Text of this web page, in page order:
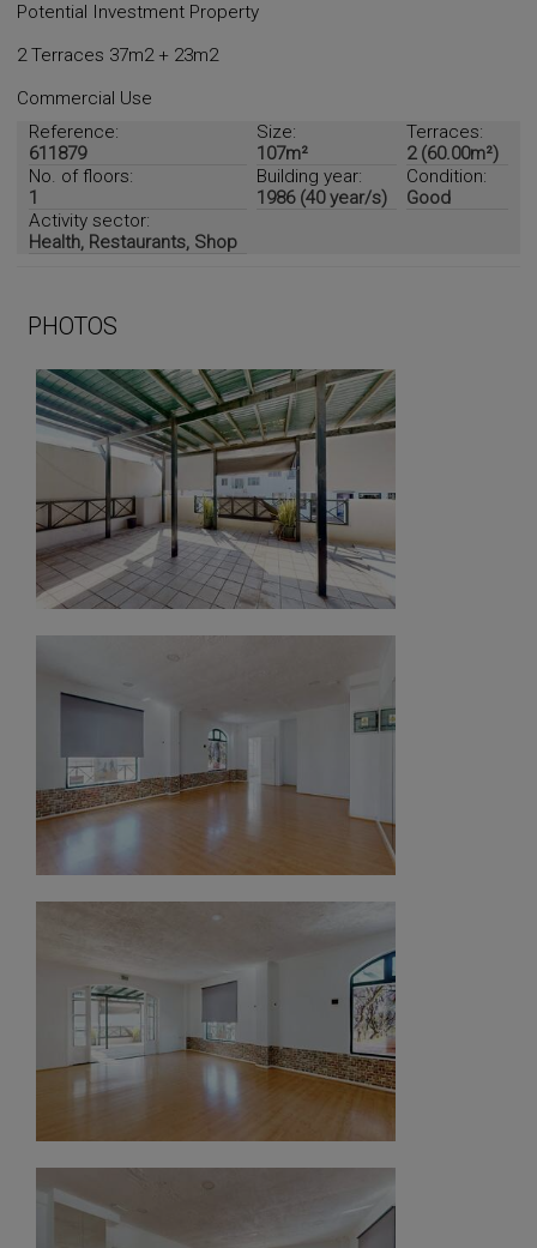
Potential Investment Property
2 Terraces 37m2 + 23m2
Commercial Use
Reference:
611879
Size:
107m²
Terraces:
2 (60.00m²)
No. of floors:
1
Building year:
1986 (40 year/s)
Condition:
Good
Activity sector:
Health, Restaurants, Shop
PHOTOS